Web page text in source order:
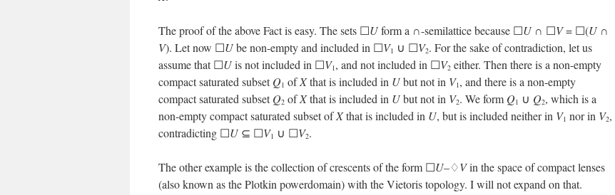
The proof of the above Fact is easy. The sets ☐Uform a ∩-semilattice because ☐U ∩ ☐V= ☐(U ∩
V). Let now ☐Ube non-empty and included in ☐V1 ∪ ☐V2. For the sake of contradiction, let us
assume that ☐Uis not included in ☐V1, and not included in ☐V2 either. Then there is a non-empty
compact saturated subsetQ1 ofXthat is included in Ubut not in V1, and there is a non-empty
compact saturated subsetQ2 ofXthat is included in Ubut not in V2. We form Q1 ∪ Q2, which is a
non-empty compact saturated subset ofXthat is included in U, but is included neither in V1 nor in V2,
contradicting ☐U ⊆ ☐V1 ∪ ☐V2.
The other example is the collection of crescents of the form ☐U–♢Vin the space of compact lenses
(also known as the Plotkin powerdomain) with the Vietoris topology. I will not expand on that.